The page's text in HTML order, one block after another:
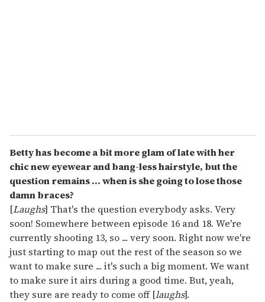
Betty has become a bit more glam of late with her
chic new eyewear and bang-less hairstyle, but the
question remains ... when is she going to lose those
damn braces?
[Laughs] That's the question everybody asks. Very
soon! Somewhere between episode 16 and 18. We're
currently shooting 13, so ... very soon. Right now we're
just starting to map out the rest of the season so we
want to make sure ... it's such a big moment. We want
to make sure it airs during a good time. But, yeah,
they sure are ready to come off [laughs].